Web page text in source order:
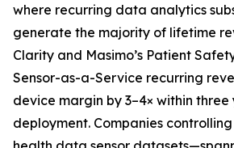
where recurring data analytics
generate the majority of lifetime
Clarity and Masimo’s Patient
Sensor-as-a-Service recurring
device margin by 3–4× within three
deployment. Companies